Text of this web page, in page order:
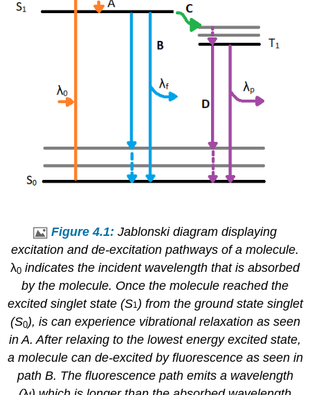
Figure 4.1: Jablonski diagram displaying
excitation and de-excitation pathways of a molecule.
λ0 indicates the incident wavelength that is absorbed
by the molecule. Once the molecule reached the
excited singlet state (S1) from the ground state singlet
(S0), is can experience vibrational relaxation as seen
in A. After relaxing to the lowest energy excited state,
a molecule can de-excited by fluorescence as seen in
path B. The fluorescence path emits a wavelength